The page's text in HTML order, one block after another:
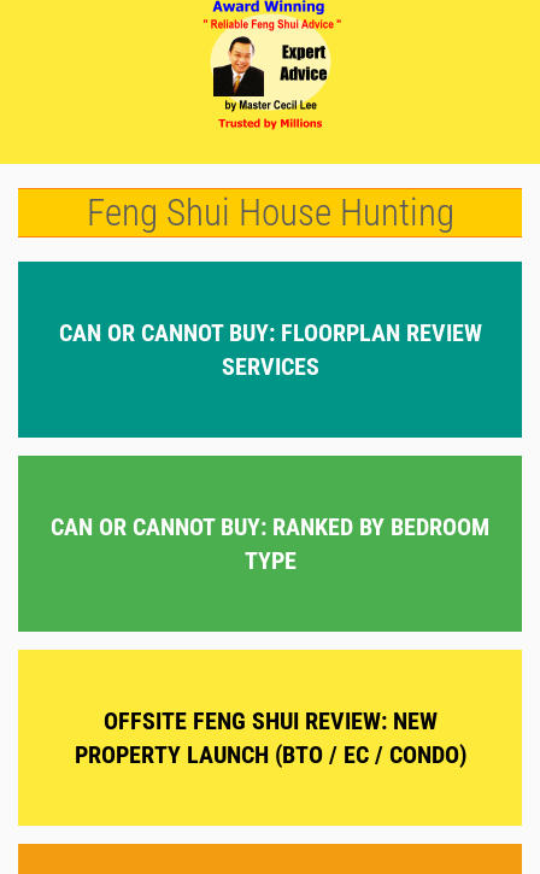
Feng Shui House Hunting
CAN OR CANNOT BUY: FLOORPLAN REVIEW
SERVICES
CAN OR CANNOT BUY: RANKED BY BEDROOM
TYPE
OFFSITE FENG SHUI REVIEW: NEW
PROPERTY LAUNCH (BTO / EC / CONDO)